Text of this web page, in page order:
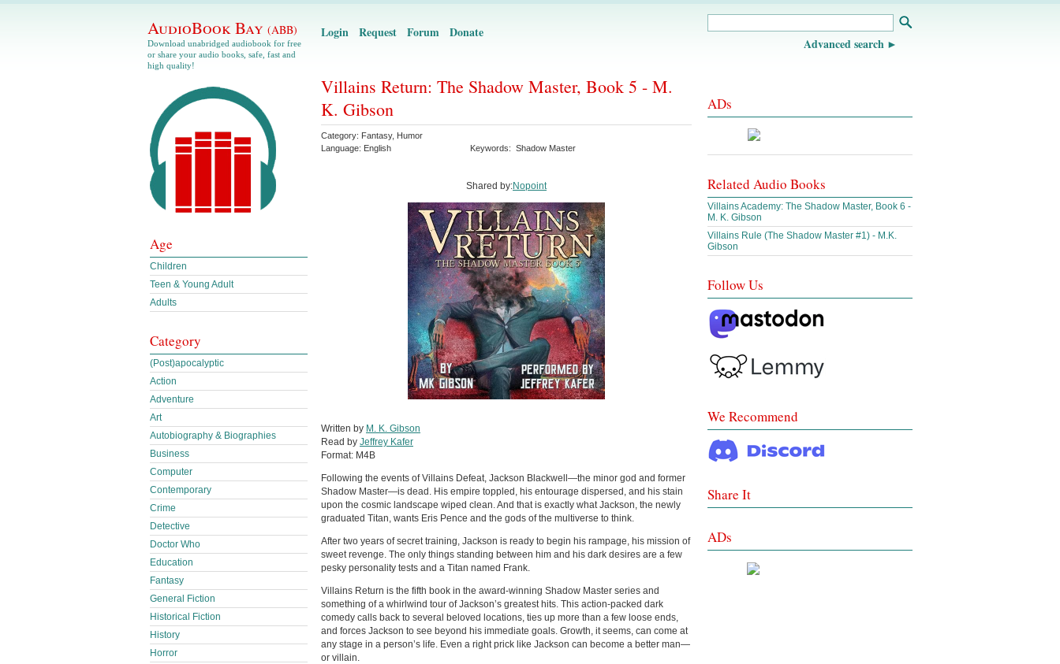
AudioBook Bay (ABB)
Download unabridged audiobook for free
or share your audio books, safe, fast and
high quality!
Login Request Forum Donate
Advanced search
Villains Return: The Shadow Master, Book 5 - M.
K. Gibson
Category: Fantasy, Humor
Language: English Keywords: Shadow Master
Shared by:Nopoint
Written by M. K. Gibson
Read by Jeffrey Kafer
Format: M4B
Following the events of Villains Defeat, Jackson Blackwell—the minor god and former
Shadow Master—is dead. His empire toppled, his entourage dispersed, and his stain
upon the cosmic landscape wiped clean. And that is exactly what Jackson, the newly
graduated Titan, wants Eris Pence and the gods of the multiverse to think.
After two years of secret training, Jackson is ready to begin his rampage, his mission of
sweet revenge. The only things standing between him and his dark desires are a few
pesky personality tests and a Titan named Frank.
Villains Return is the fifth book in the award-winning Shadow Master series and
something of a whirlwind tour of Jackson’s greatest hits. This action-packed dark
comedy calls back to several beloved locations, ties up more than a few loose ends,
and forces Jackson to see beyond his immediate goals. Growth, it seems, can come at
any stage in a person’s life. Even a right prick like Jackson can become a better man—
or villain.
Age
Children
Teen & Young Adult
Adults
Category
(Post)apocalyptic
Action
Adventure
Art
Autobiography & Biographies
Business
Computer
Contemporary
Crime
Detective
Doctor Who
Education
Fantasy
General Fiction
Historical Fiction
History
Horror
ADs
Related Audio Books
Villains Academy: The Shadow Master, Book 6 -
M. K. Gibson
Villains Rule (The Shadow Master #1) - M.K.
Gibson
Follow Us
We Recommend
Share It
ADs